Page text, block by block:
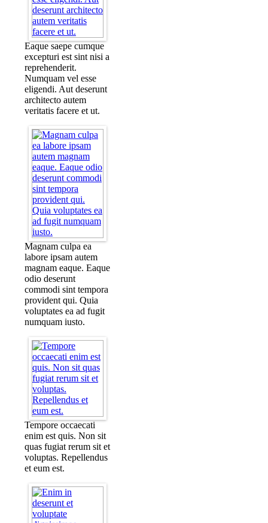
Eaque saepe cumque
excepturi est sint nisi a
reprehenderit.
Numquam vel esse
eligendi. Aut deserunt
architecto autem
veritatis facere et ut.
Magnam culpa ea
labore ipsam autem
magnam eaque. Eaque
odio deserunt
commodi sint tempora
provident qui. Quia
voluptates ea ad fugit
numquam iusto.
Tempore occaecati
enim est quis. Non sit
quas fugiat rerum sit et
voluptas. Repellendus
et eum est.